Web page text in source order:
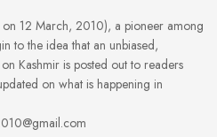
12 March, 2010), a pioneer among
to the idea that an unbiased,
Kashmir is posted out to readers
on what is happening in